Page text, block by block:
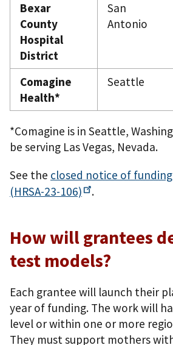
Bexar
County
Hospital
District
San
Antonio
Comagine
Health*
Seattle
*Comagine is in Seattle,
be serving Las Vegas, Nevada.
See the closed notice of
(HRSA-23-106)
.
How will grantees
test models?
Each grantee will launch their
year of funding. The work will
level or within one or more
They must support mothers